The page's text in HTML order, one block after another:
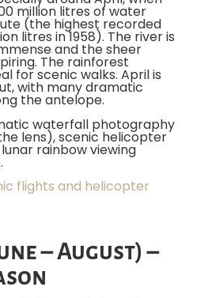
million litres of water
(the highest recorded
litres in 1958). The river is
and the sheer
The rainforest
for scenic walks. April is
with many dramatic
the antelope.
waterfall photography
lens), scenic helicopter
rainbow viewing
flights and helicopter
– August) –